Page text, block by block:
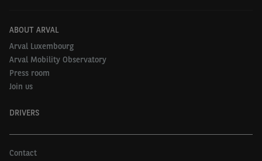
ABOUT ARVAL
Arval Luxembourg
Arval Mobility Observatory
Press room
Join us
DRIVERS
Contact